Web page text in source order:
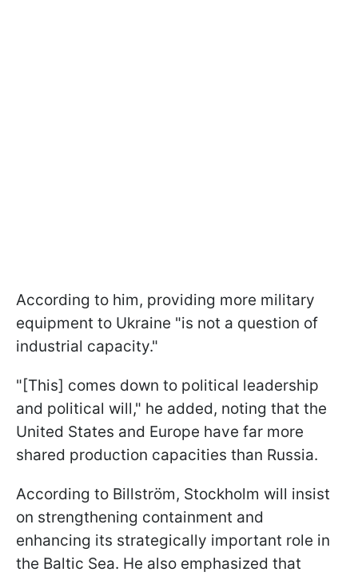
According to him, providing more military
equipment to Ukraine "is not a question of
industrial capacity."
"[This] comes down to political leadership
and political will," he added, noting that the
United States and Europe have far more
shared production capacities than Russia.
According to Billström, Stockholm will insist
on strengthening containment and
enhancing its strategically important role in
the Baltic Sea. He also emphasized that